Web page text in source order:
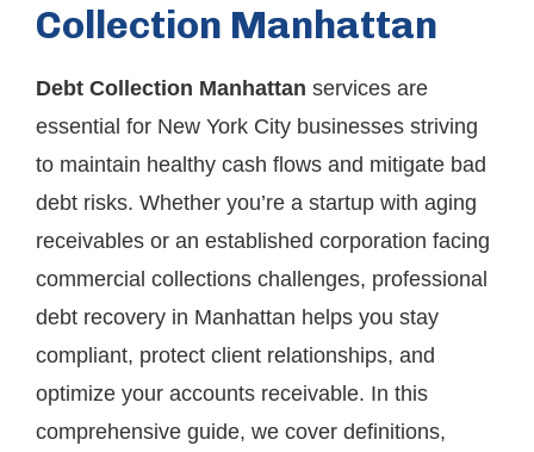
Collection Manhattan
Debt Collection Manhattan services are
essential for New York City businesses striving
to maintain healthy cash flows and mitigate bad
debt risks. Whether you’re a startup with aging
receivables or an established corporation facing
commercial collections challenges, professional
debt recovery in Manhattan helps you stay
compliant, protect client relationships, and
optimize your accounts receivable. In this
comprehensive guide, we cover definitions,